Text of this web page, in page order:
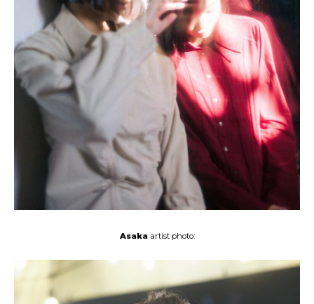
Asakaartist photo: